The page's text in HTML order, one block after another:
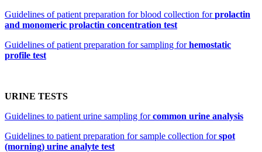
Guidelines of patient preparation for blood collection forprolactin
and monomeric prolactin concentration test
Guidelines of patient preparation for sampling forhemostatic
profile test
URINE TESTS
Guidelines to patient urine sampling forcommon urine analysis
Guidelines to patient preparation for sample collection forspot
(morning) urine analyte test